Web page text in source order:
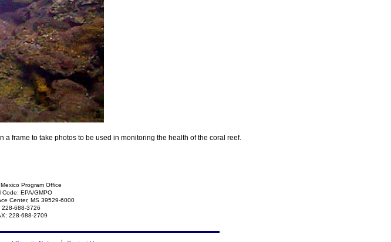
frame to take photos to be used in monitoring the health of the coral reef.
Program Office
Code: EPA/GMPO
Center, MS 39529-6000
228-688-3726
228-688-2709